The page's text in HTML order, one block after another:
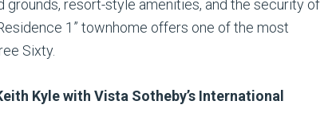
grounds, resort-style amenities, and the security of
1” townhome offers one of the most
Sixty.
Kyle with Vista Sotheby’s International